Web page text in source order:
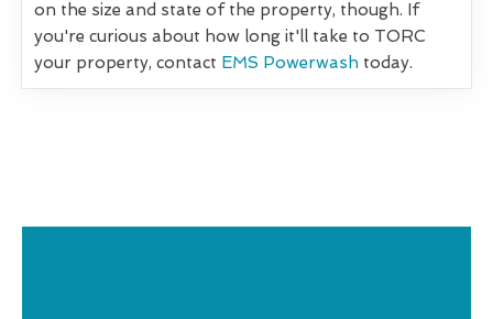
on the size and state of the property, though. If
you're curious about how long it'll take to TORC
your property, contact EMS Powerwash today.